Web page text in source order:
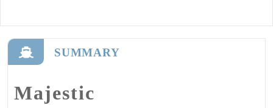
SUMMARY
Majestic